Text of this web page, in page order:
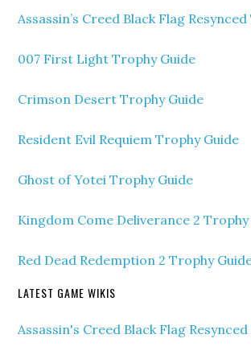
Assassin’s Creed Black Flag
007 First Light Trophy Guide
Crimson Desert Trophy Guide
Resident Evil Requiem Trophy Guide
Ghost of Yotei Trophy Guide
Kingdom Come Deliverance 2 Trophy
Red Dead Redemption 2 Trophy
LATEST GAME WIKIS
Assassin's Creed Black Flag